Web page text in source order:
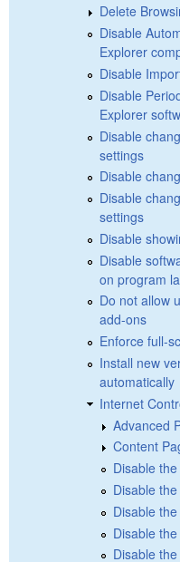
Delete
Disable
Explorer
Disable
Disable
Explorer
Disable
settings
Disable
Disable
settings
Disable
Disable
on program
Do not allow
add-ons
Enforce full-
Install new
automatically
Internet
Advanced
Content
Disable
Disable
Disable
Disable
Disable